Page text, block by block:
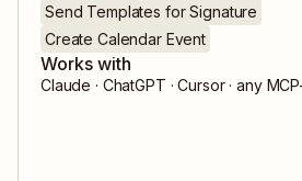
Send Templates for Signature
Create Calendar Event
Works with
Claude · ChatGPT · Cursor · any